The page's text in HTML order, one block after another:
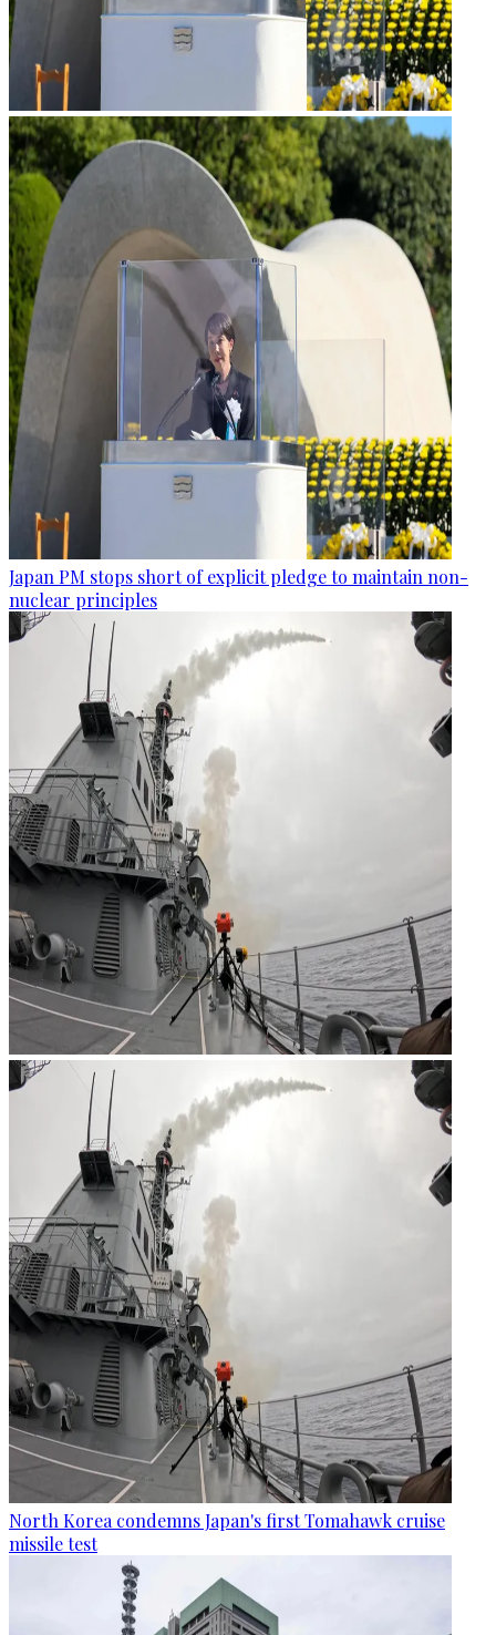
Japan PM stops short of explicit pledge to maintain non-
nuclear principles
North Korea condemns Japan's first Tomahawk cruise
missile test